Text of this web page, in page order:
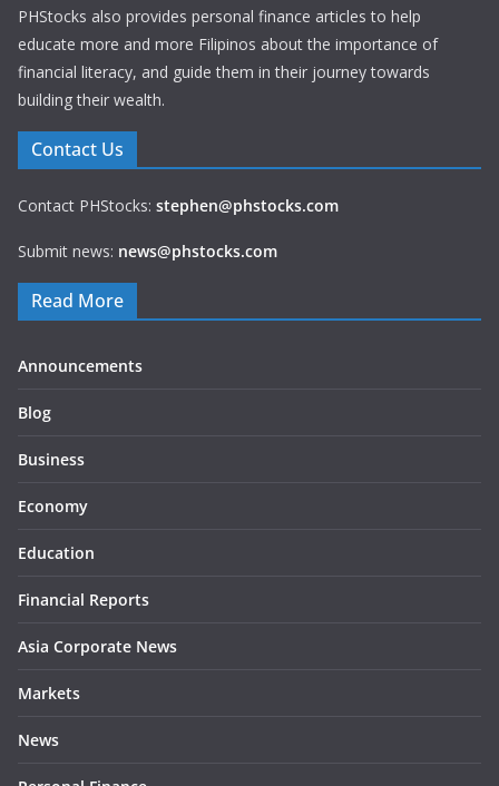
PHStocks also provides personal finance articles to help
educate more and more Filipinos about the importance of
financial literacy, and guide them in their journey towards
building their wealth.
Contact Us
Contact PHStocks: stephen@phstocks.com
Submit news: news@phstocks.com
Read More
Announcements
Blog
Business
Economy
Education
Financial Reports
Asia Corporate News
Markets
News